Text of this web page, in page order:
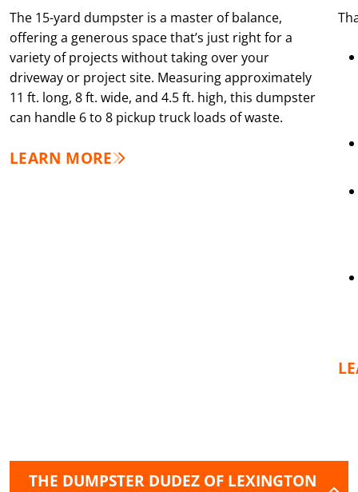
The 15-yard dumpster is a master of balance,
offering a generous space that’s just right for a
variety of projects without taking over your
driveway or project site. Measuring approximately
11 ft. long, 8 ft. wide, and 4.5 ft. high, this dumpster
can handle 6 to 8 pickup truck loads of waste.
LEARN MORE
THE DUMPSTER DUDEZ OF LEXINGTON